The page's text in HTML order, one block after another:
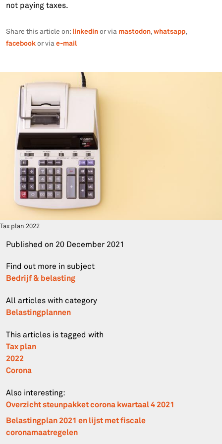
not paying taxes.
Share this article on: linkedinor via mastodon,whatsapp,
facebookor viae-mail
Tax plan 2022
Published on 20 December 2021
Find out more in subject
Bedrijf & belasting
All articles with category
Belastingplannen
This articles is tagged with
Tax plan
2022
Corona
Also interesting:
Overzicht steunpakket corona kwartaal 4 2021
Belastingplan 2021 en lijst met fiscale
coronamaatregelen